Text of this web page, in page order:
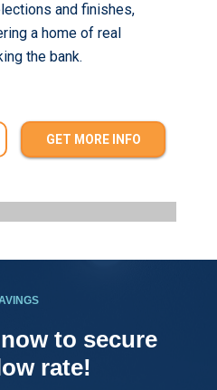
and finishes,
a home of real
the bank.
GET MORE INFO
to secure
rate!